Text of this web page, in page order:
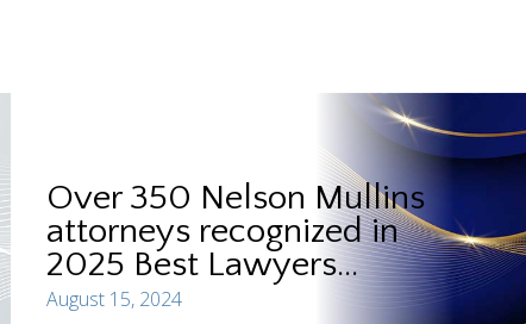
Over 350 Nelson Mullins
attorneys recognized in
2025 Best Lawyers...
August 15, 2024